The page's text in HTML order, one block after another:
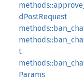
dPostRequest
t
Params